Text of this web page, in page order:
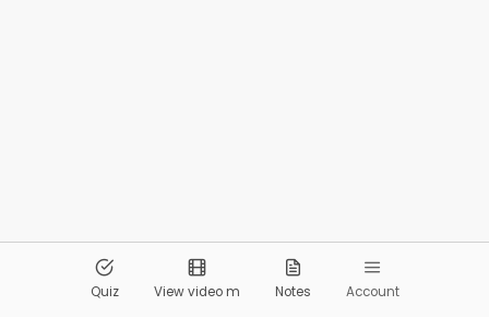
Pandai.org All Rights Reserved
Quiz View video m Notes Account